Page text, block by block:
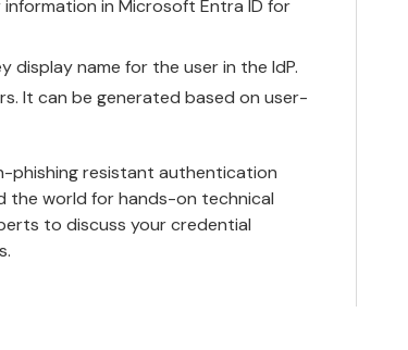
in Microsoft Entra ID for
display name for the user in the IdP.
It can be generated based on user-
phishing resistant authentication
the world for hands-on technical
to discuss your credential